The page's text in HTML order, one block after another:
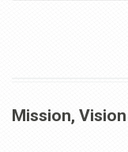
Mission, Vision